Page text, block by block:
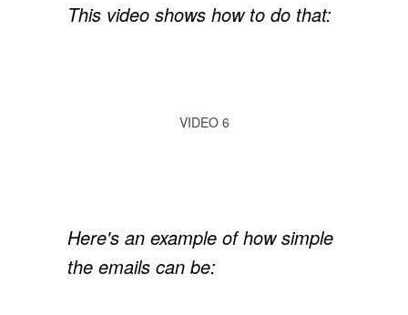
This video shows how to do that:
VIDEO 6
Here's an example of how simple
the emails can be: